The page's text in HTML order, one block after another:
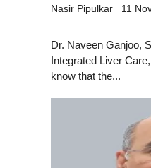
Nasir Pipulkar 11
Dr. Naveen Ganjoo,
Integrated Liver
know that the...